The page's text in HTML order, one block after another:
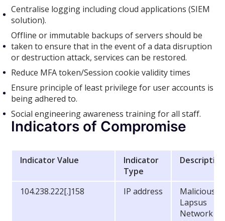
Centralise logging including cloud applications (SIEM
solution).
Offline or immutable backups of servers should be
taken to ensure that in the event of a data disruption
or destruction attack, services can be restored.
Reduce MFA token/Session cookie validity times
Ensure principle of least privilege for user accounts is
being adhered to.
Social engineering awareness training for all staff.
Indicators of Compromise
Indicator Value
Indicator
Type
Description
104.238.222[.]158 IP address
Malicious
Lapsus
Network